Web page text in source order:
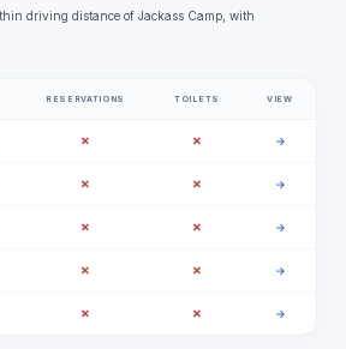
driving distance of Jackass Camp, with
RESERVATIONS TOILETS VIEW
✗ ✗ →
✗ ✗ →
✗ ✗ →
✗ ✗ →
✗ ✗ →